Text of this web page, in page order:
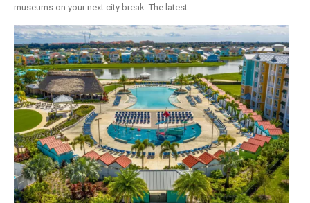
museums on your next city break. The latest...